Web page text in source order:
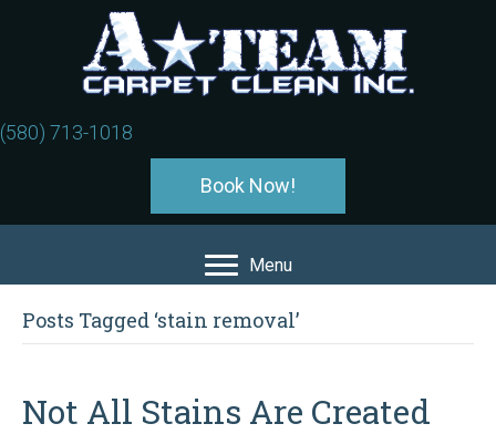
(580) 713-1018
Book Now!
Menu
Posts Tagged ‘stain removal’
Not All Stains Are Created